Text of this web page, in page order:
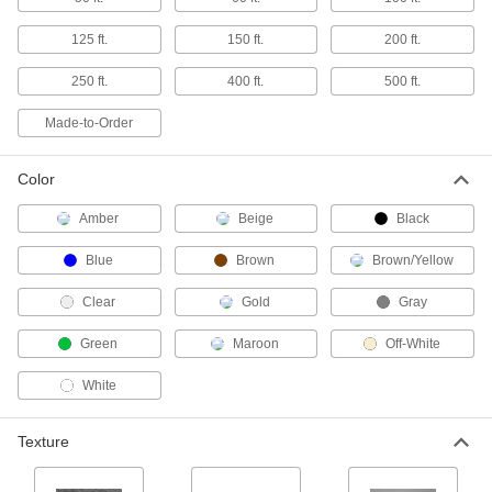
Glass-Filled PTFE Sheets
More rigid and durable than standard PTFE,
24 products
57 products
Made-to-Order HDPE Sheets
If you need an HDPE sheet with unique
6 products
125 ft. 150 ft. 200 ft.
250 ft. 400 ft. 500 ft.
Made-to-Order
Color
Amber Beige Black
Blue Brown Brown/Yellow
Clear Gold Gray
Green Maroon Off-White
White
Texture